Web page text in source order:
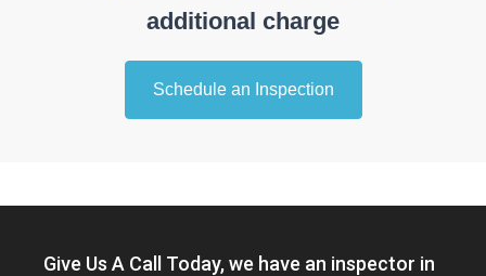
additional charge
Schedule an Inspection
Give Us A Call Today, we have an inspector in